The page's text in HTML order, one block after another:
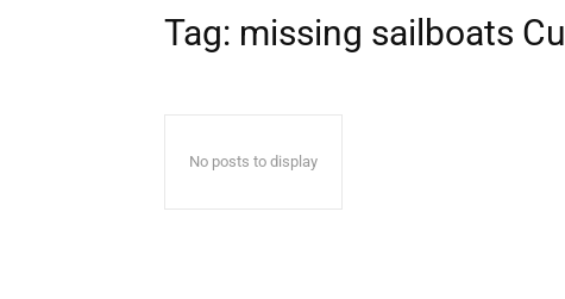
Tag: missing sailboats
No posts to display